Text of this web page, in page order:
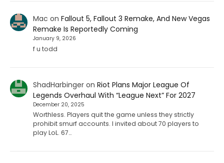
Mac on Fallout 5, Fallout 3 Remake, And New Vegas
Remake Is Reportedly Coming
January 9, 2026
f u todd
ShadHarbingeron Riot Plans Major League Of
Legends Overhaul With “League Next” For 2027
December 20, 2025
Worthless. Players quit the game unless they strictly
prohibit smurf accounts. I invited about 70 players to
play LoL. 67…